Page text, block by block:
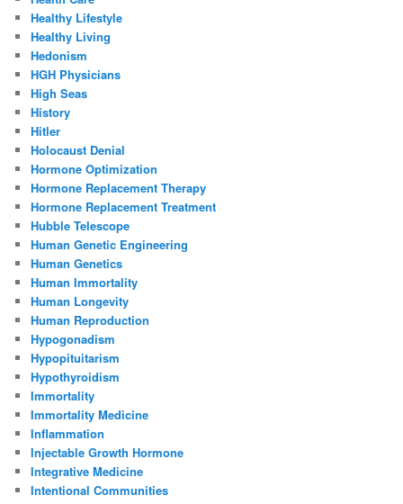
Healthy Lifestyle
Healthy Living
Hedonism
HGH Physicians
High Seas
History
Hitler
Holocaust Denial
Hormone Optimization
Hormone Replacement Therapy
Hormone Replacement Treatment
Hubble Telescope
Human Genetic Engineering
Human Genetics
Human Immortality
Human Longevity
Human Reproduction
Hypogonadism
Hypopituitarism
Hypothyroidism
Immortality
Immortality Medicine
Inflammation
Injectable Growth Hormone
Integrative Medicine
Intentional Communities